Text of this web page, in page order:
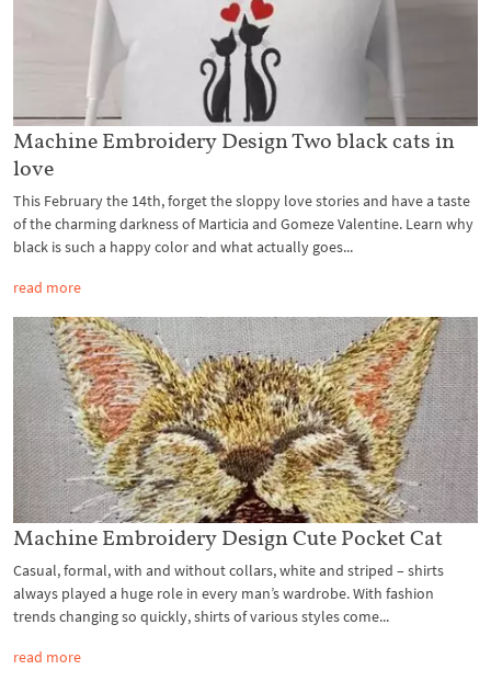
Machine Embroidery Design Two black cats in
love
This February the 14th, forget the sloppy love stories and have a taste
of the charming darkness of Marticia and Gomeze Valentine. Learn why
black is such a happy color and what actually goes...
read more
Machine Embroidery Design Cute Pocket Cat
Casual, formal, with and without collars, white and striped – shirts
always played a huge role in every man’s wardrobe. With fashion
trends changing so quickly, shirts of various styles come...
read more